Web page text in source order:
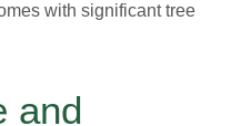
with significant tree
and